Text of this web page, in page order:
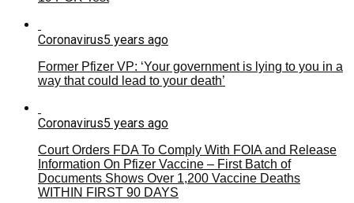
Coronavirus5 years ago
Former Pfizer VP: ‘Your government is lying to you in a
way that could lead to your death’
Coronavirus5 years ago
Court Orders FDA To Comply With FOIA and Release
Information On Pfizer Vaccine – First Batch of
Documents Shows Over 1,200 Vaccine Deaths
WITHIN FIRST 90 DAYS